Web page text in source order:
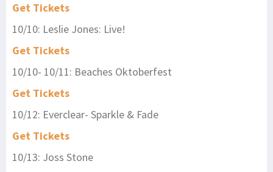
Get Tickets
10/10: Leslie Jones: Live!
Get Tickets
10/10- 10/11: Beaches Oktoberfest
Get Tickets
10/12: Everclear- Sparkle & Fade
Get Tickets
10/13: Joss Stone